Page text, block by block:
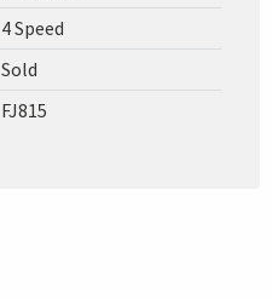
4 Speed
Sold
FJ815